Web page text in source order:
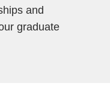
and
graduate